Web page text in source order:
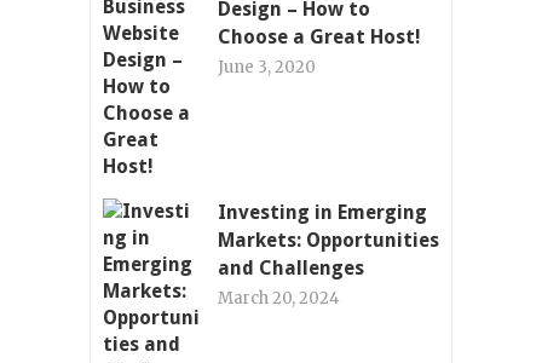
Design – How to
Choose a Great Host!
June 3, 2020
Investing in Emerging
Markets: Opportunities
and Challenges
March 20, 2024